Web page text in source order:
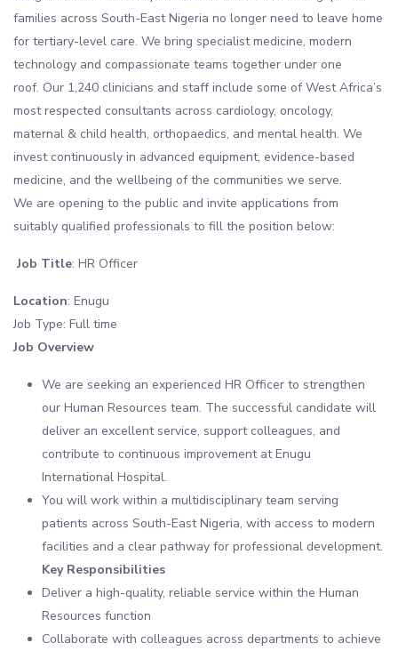
families across South-East Nigeria no longer need to leave home
for tertiary-level care. We bring specialist medicine, modern
technology and compassionate teams together under one
roof. Our 1,240 clinicians and staff include some of West Africa’s
most respected consultants across cardiology, oncology,
maternal & child health, orthopaedics, and mental health. We
invest continuously in advanced equipment, evidence-based
medicine, and the wellbeing of the communities we serve.
We are opening to the public and invite applications from
suitably qualified professionals to fill the position below:
Job Title: HR Officer
Location: Enugu
Job Type: Full time
Job Overview
We are seeking an experienced HR Officer to strengthen
our Human Resources team. The successful candidate will
deliver an excellent service, support colleagues, and
contribute to continuous improvement at Enugu
International Hospital.
You will work within a multidisciplinary team serving
patients across South-East Nigeria, with access to modern
facilities and a clear pathway for professional development.
Key Responsibilities
Deliver a high-quality, reliable service within the Human
Resources function
Collaborate with colleagues across departments to achieve